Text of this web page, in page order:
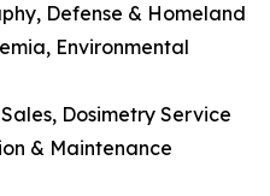
Defense & Homeland
Environmental
Dosimetry Service
& Maintenance